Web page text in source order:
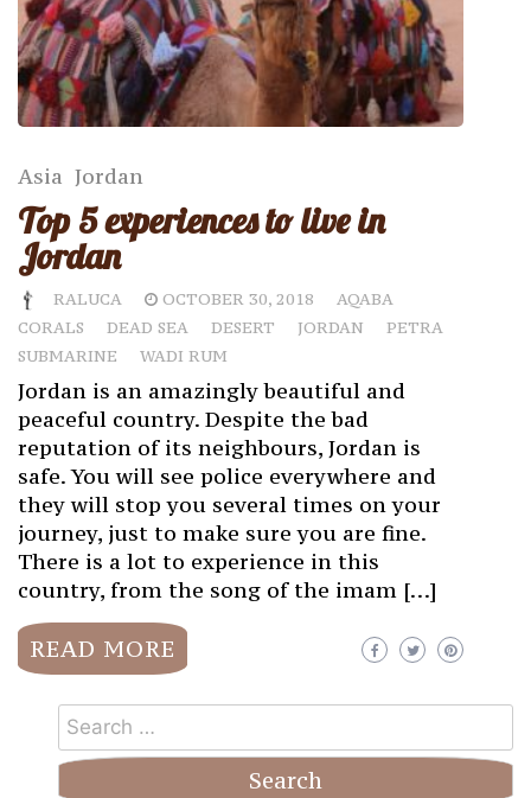
Asia Jordan
Top 5 experiences to live in
Jordan
RALUCA OCTOBER 30, 2018
AQABA
CORALS
DEAD SEA DESERT JORDAN
PETRA
SUBMARINE
WADI RUM
Jordan is an amazingly beautiful and
peaceful country. Despite the bad
reputation of its neighbours, Jordan is
safe. You will see police everywhere and
they will stop you several times on your
journey, just to make sure you are fine.
There is a lot to experience in this
country, from the song of the imam […]
READ MORE
Search
for: